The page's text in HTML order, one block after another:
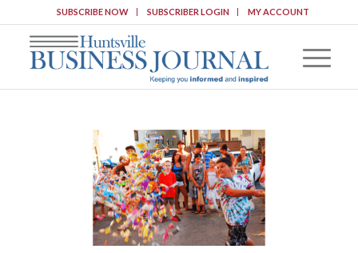
SUBSCRIBE NOW SUBSCRIBER LOGIN MY ACCOUNT